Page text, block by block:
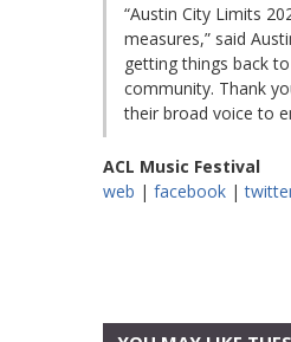
“Austin City Limits
measures,” said
getting things back
community. Thank
their broad voice to
ACL Music Festival
web | facebook |